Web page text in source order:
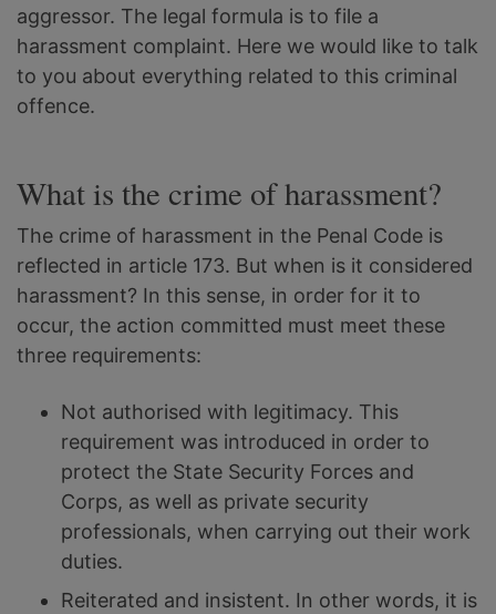
aggressor. The legal formula is to file a
harassment complaint. Here we would like to talk
to you about everything related to this criminal
offence.
What is the crime of harassment?
The crime of harassment in the Penal Code is
reflected in article 173. But when is it considered
harassment? In this sense, in order for it to
occur, the action committed must meet these
three requirements:
Not authorised with legitimacy. This
requirement was introduced in order to
protect the State Security Forces and
Corps, as well as private security
professionals, when carrying out their work
duties.
Reiterated and insistent. In other words, it is